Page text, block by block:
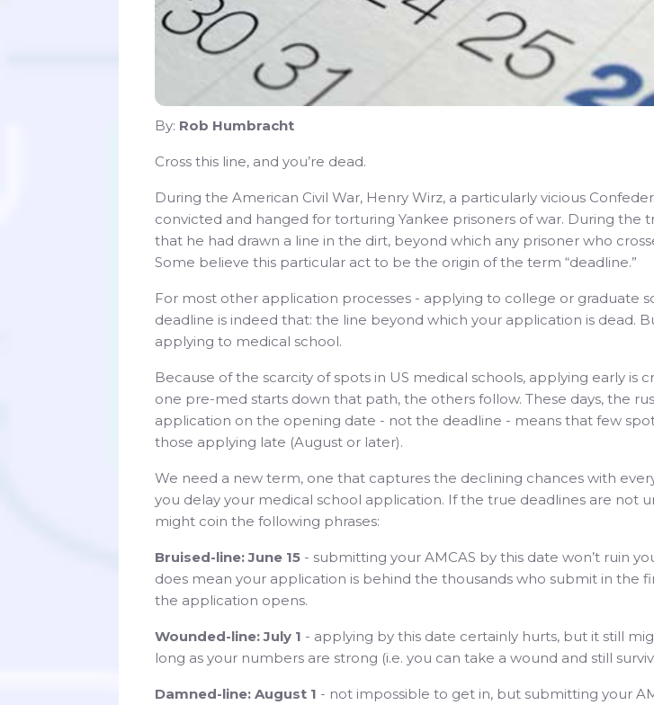
By: Rob Humbracht
Cross this line, and you’re dead.
During the American Civil War, Henry Wirz, a particularly vicious
convicted and hanged for torturing Yankee prisoners of war. During the
that he had drawn a line in the dirt, beyond which any prisoner who
Some believe this particular act to be the origin of the term “deadline.”
For most other application processes - applying to college or graduate
deadline is indeed that: the line beyond which your application is dead.
applying to medical school.
Because of the scarcity of spots in US medical schools, applying early is
one pre-med starts down that path, the others follow. These days, the
application on the opening date - not the deadline - means that few
those applying late (August or later).
We need a new term, one that captures the declining chances with
you delay your medical school application. If the true deadlines are not
might coin the following phrases:
Bruised-line: June 15 - submitting your AMCAS by this date won’t ruin
does mean your application is behind the thousands who submit in the
the application opens.
Wounded-line: July 1 - applying by this date certainly hurts, but it still
long as your numbers are strong (i.e. you can take a wound and still
Damned-line: August 1 - not impossible to get in, but submitting your